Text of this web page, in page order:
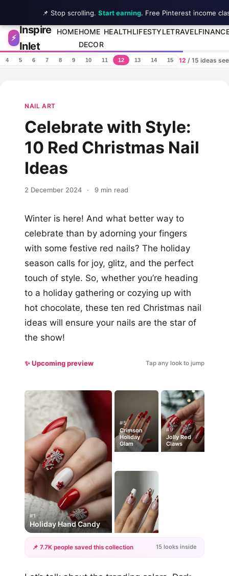
Skip to content
⚡
Inspire
Inlet
HOMEHOME
DECOR
HEALTHLIFESTYLETRAVEL
4 5 6 7 8 9 10 11 12 13 14 15 12 / 15 ideas
NAIL ART
Celebrate with Style:
10 Red Christmas Nail
Ideas
2 December 2024 · 9 min read
Winter is here! And what better way to
celebrate than by adorning your fingers
with some festive red nails? The holiday
season calls for joy, glitz, and the perfect
touch of style. So, whether you’re heading
to a holiday gathering or cozying up with
hot chocolate, these ten red Christmas nail
ideas will ensure your nails are the star of
the show!
✨ Upcoming preview Tap any look to jump
#1
Holiday Hand Candy
#5
Crimson
Holiday
Glam
#9
Jolly Red
Claws
📌 7.7K people saved this collection 15 looks inside
📌 Stop scrolling. Start earning. Free Pinterest income